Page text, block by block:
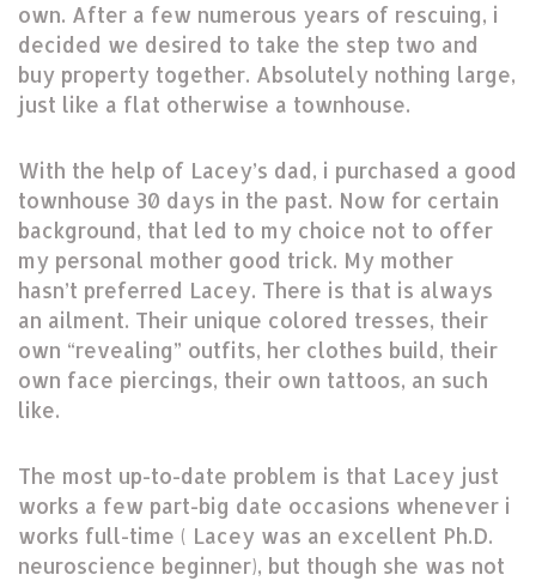
own. After a few numerous years of rescuing, i
decided we desired to take the step two and
buy property together. Absolutely nothing large,
just like a flat otherwise a townhouse.
With the help of Lacey’s dad, i purchased a good
townhouse 30 days in the past. Now for certain
background, that led to my choice not to offer
my personal mother good trick. My mother
hasn’t preferred Lacey. There is that is always
an ailment. Their unique colored tresses, their
own “revealing” outfits, her clothes build, their
own face piercings, their own tattoos, an such
like.
The most up-to-date problem is that Lacey just
works a few part-big date occasions whenever i
works full-time ( Lacey was an excellent Ph.D.
neuroscience beginner), but though she was not